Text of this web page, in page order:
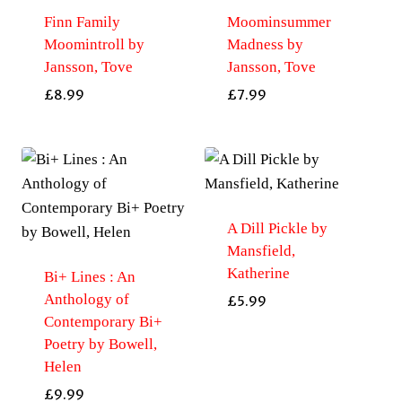
Finn Family
Moomintroll by
Jansson, Tove
£8.99
Moominsummer
Madness by
Jansson, Tove
£7.99
Bi+ Lines : An
Anthology of
Contemporary Bi+
Poetry by Bowell,
Helen
£9.99
A Dill Pickle by
Mansfield,
Katherine
£5.99